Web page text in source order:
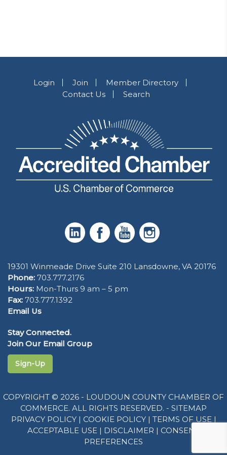
Login Join
Member Directory
Contact Us
Search
19301 Winmeade Drive Suite 210 Lansdowne, VA 20176
Phone: 703.777.2176
Hours: Mon-Thurs 9 am – 5 pm
Fax: 703.777.1392
Email Us
Stay Connected.
Join Our Email Group
Sign-Up
COPYRIGHT © 2026 - LOUDOUN COUNTY CHAMBER OF
COMMERCE. ALL RIGHTS RESERVED. - SITEMAP
PRIVACY POLICY| COOKIE POLICY| TERMS OF USE|
ACCEPTABLE USE | DISCLAIMER | CONSENT
PREFERENCES